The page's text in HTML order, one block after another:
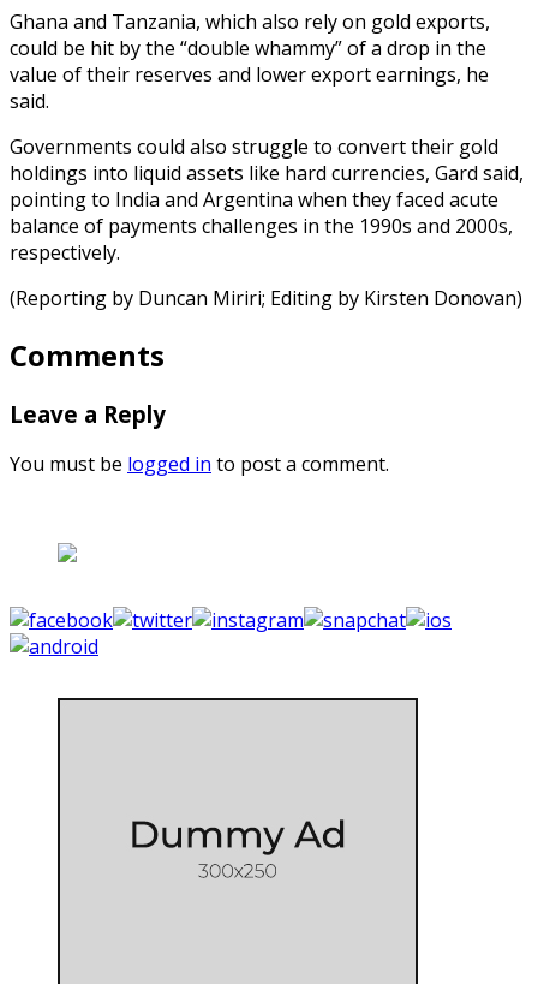
Ghana and Tanzania, which also rely on gold exports,
could be hit by the “double whammy” of a drop in the
value of their reserves and lower export earnings, he
said.
Governments could also struggle to convert their gold
holdings into liquid assets like hard currencies, Gard said,
pointing to India and Argentina when they faced acute
balance of payments challenges in the 1990s and 2000s,
respectively.
(Reporting by Duncan Miriri; Editing by Kirsten Donovan)
Comments
Leave a Reply
You must be logged in to post a comment.